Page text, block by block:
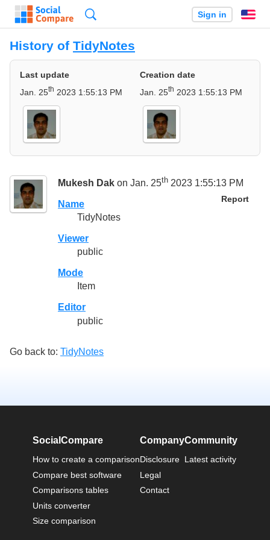
Sign in
History of TidyNotes
Last update
Jan. 25th 2023 1:55:13 PM
Creation date
Jan. 25th 2023 1:55:13 PM
Mukesh Dak on Jan. 25th 2023 1:55:13 PM
Report
Name
TidyNotes
Viewer
public
Mode
Item
Editor
public
Go back to: TidyNotes
SocialCompare
How to create a comparison
Compare best software
Comparisons tables
Units converter
Size comparison
Company
Disclosure
Legal
Contact
Community
Latest activity